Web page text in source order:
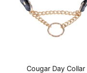
Cougar Day Collar